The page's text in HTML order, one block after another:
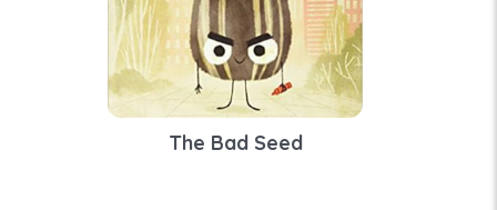
The Bad Seed